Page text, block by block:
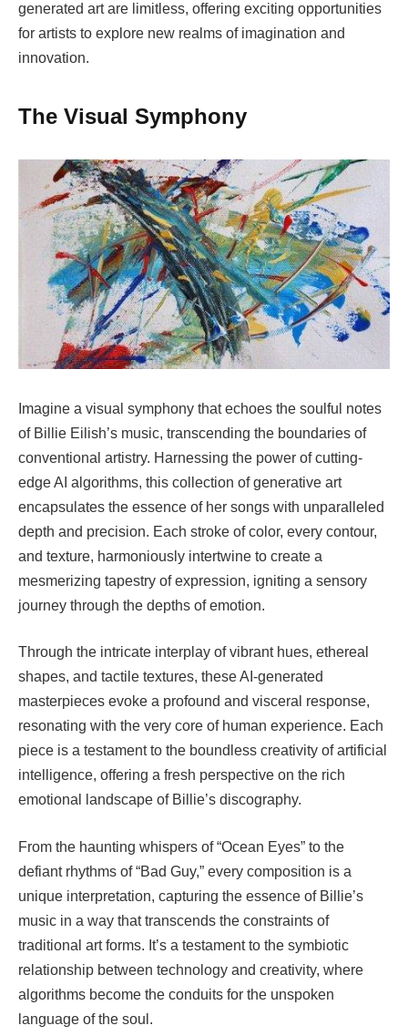
generated art are limitless, offering exciting opportunities
for artists to explore new realms of imagination and
innovation.
The Visual Symphony
Imagine a visual symphony that echoes the soulful notes
of Billie Eilish’s music, transcending the boundaries of
conventional artistry. Harnessing the power of cutting-
edge AI algorithms, this collection of generative art
encapsulates the essence of her songs with unparalleled
depth and precision. Each stroke of color, every contour,
and texture, harmoniously intertwine to create a
mesmerizing tapestry of expression, igniting a sensory
journey through the depths of emotion.
Through the intricate interplay of vibrant hues, ethereal
shapes, and tactile textures, these AI-generated
masterpieces evoke a profound and visceral response,
resonating with the very core of human experience. Each
piece is a testament to the boundless creativity of artificial
intelligence, offering a fresh perspective on the rich
emotional landscape of Billie’s discography.
From the haunting whispers of “Ocean Eyes” to the
defiant rhythms of “Bad Guy,” every composition is a
unique interpretation, capturing the essence of Billie’s
music in a way that transcends the constraints of
traditional art forms. It’s a testament to the symbiotic
relationship between technology and creativity, where
algorithms become the conduits for the unspoken
language of the soul.